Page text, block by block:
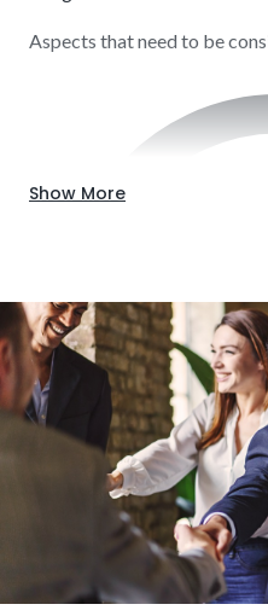
Down payment
These requirements must
strategy, such as how
will be managed.
how land and builder
Aspects that need to be
Do you already
will occupy? If so, it’s a
Show More